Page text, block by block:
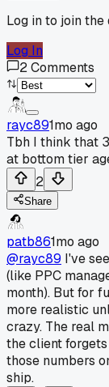
Log in to join the
Log In
2Comments
rayc891mo ago
Tbh I think that
at bottom tier
2
Share
patb861mo ago
@rayc89 I've
(like PPC
month). But for
more realistic
crazy. The real
the client
those numbers
ship.